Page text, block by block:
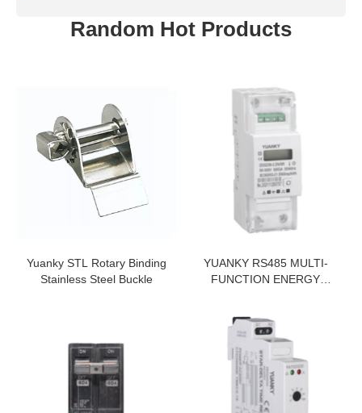
Random Hot Products
Yuanky STL Rotary Binding
Stainless Steel Buckle
YUANKY RS485 MULTI-
FUNCTION ENERGY
SINGLE PHASE ENERGY
METER